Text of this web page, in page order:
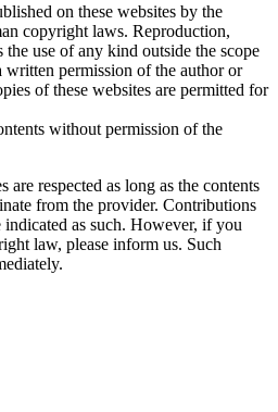
on these websites by the
copyright laws. Reproduction,
use of any kind outside the scope
permission of the author or
of these websites are permitted for
without permission of the
respected as long as the contents
from the provider. Contributions
as such. However, if you
law, please inform us. Such